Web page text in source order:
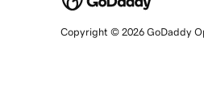
Copyright © 2026 GoDaddy